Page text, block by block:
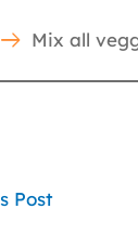
Mix all
Post